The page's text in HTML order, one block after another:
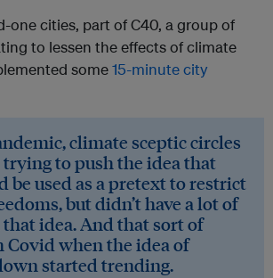
one cities, part of C40, a group of
to lessen the effects of climate
some15-minute city
climate sceptic circles
to push the idea that
be used as a pretext to restrict
but didn’t have a lot of
idea. And that sort of
Covid when the idea of
started trending.